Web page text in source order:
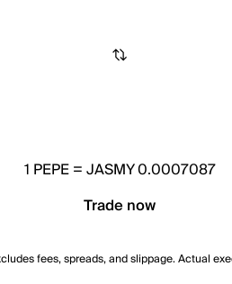
1 PEPE=JASMY 0.0007087
Trade now
fees, spreads, and slippage. Actual